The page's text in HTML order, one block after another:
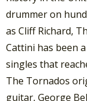
drummer on
as Cliff Richard,
Cattini has been
singles that
The Tornados
guitar, George